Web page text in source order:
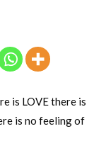
is LOVE there is
is no feeling of